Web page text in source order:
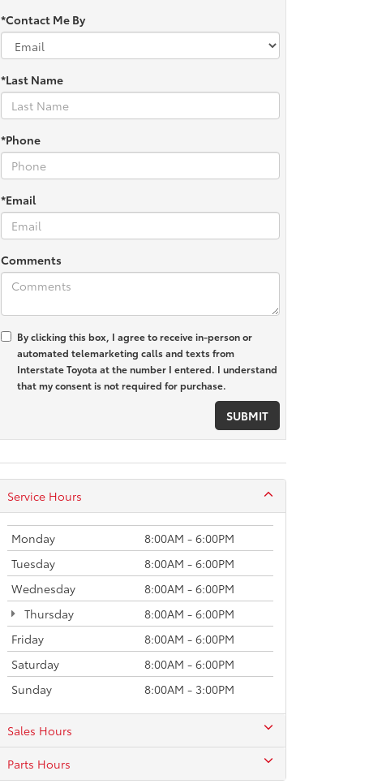
*Contact Me By
*Last Name
*Phone
*Email
Comments
By clicking this box, I agree to receive in-person or
automated telemarketing calls and texts from
Interstate Toyota at the number I entered. I understand
that my consent is not required for purchase.
Service Hours
Monday
8:00AM - 6:00PM
Tuesday
8:00AM - 6:00PM
Wednesday
8:00AM - 6:00PM
Thursday
8:00AM - 6:00PM
Friday
8:00AM - 6:00PM
Saturday
8:00AM - 6:00PM
Sunday
8:00AM - 3:00PM
Sales Hours
Parts Hours